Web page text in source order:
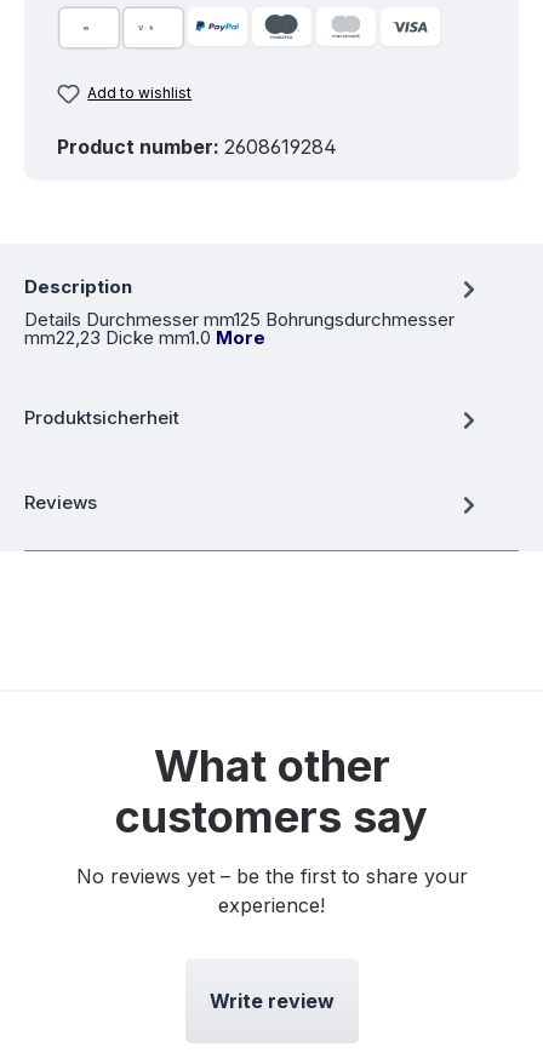
Add to wishlist
Product number: 2608619284
Description
Details Durchmesser mm125 Bohrungsdurchmesser
mm22,23 Dicke mm1.0 More
Produktsicherheit
Reviews
What other
customers say
No reviews yet – be the first to share your
experience!
Write review